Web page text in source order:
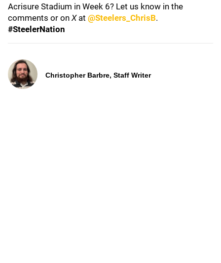
Acrisure Stadium in Week 6? Let us know in the
comments or on X at @Steelers_ChrisB.
#SteelerNation
Christopher Barbre, Staff Writer